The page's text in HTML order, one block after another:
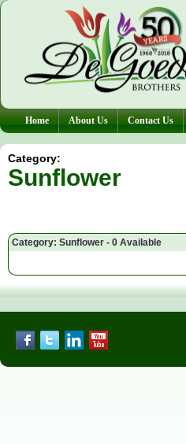
Home About Us Contact Us
Category:
Sunflower
Category: Sunflower - 0 Available